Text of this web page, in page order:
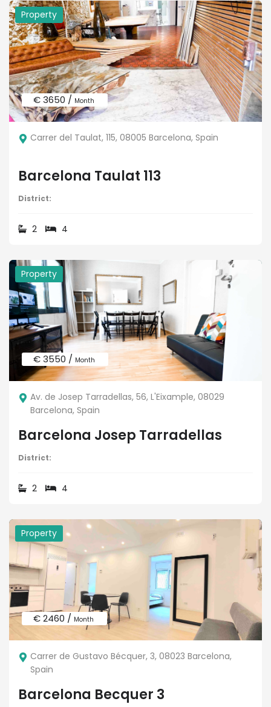
Property
€ 3650 / Month
Carrer del Taulat, 115, 08005 Barcelona, Spain
Barcelona Taulat 113
District:
2 4
Property
€ 3550 / Month
Av. de Josep Tarradellas, 56, L'Eixample, 08029
Barcelona, Spain
Barcelona Josep Tarradellas
District:
2 4
Property
€ 2460 / Month
Carrer de Gustavo Bécquer, 3, 08023 Barcelona,
Spain
Barcelona Becquer 3